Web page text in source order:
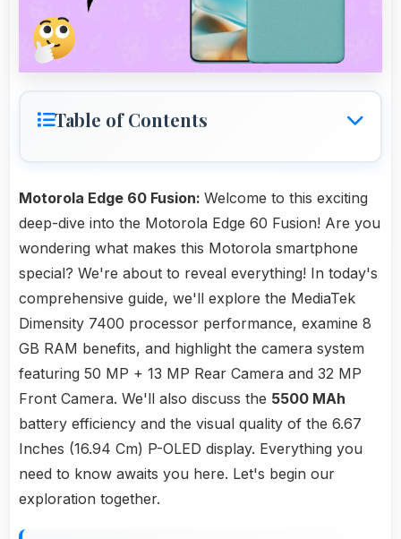
Table of Contents
Motorola Edge 60 Fusion: Welcome to this exciting
deep-dive into the Motorola Edge 60 Fusion! Are you
wondering what makes this Motorola smartphone
special? We're about to reveal everything! In today's
comprehensive guide, we'll explore the MediaTek
Dimensity 7400 processor performance, examine 8
GB RAM benefits, and highlight the camera system
featuring 50 MP + 13 MP Rear Camera and 32 MP
Front Camera. We'll also discuss the 5500 MAh
battery efficiency and the visual quality of the 6.67
Inches (16.94 Cm) P-OLED display. Everything you
need to know awaits you here. Let's begin our
exploration together.